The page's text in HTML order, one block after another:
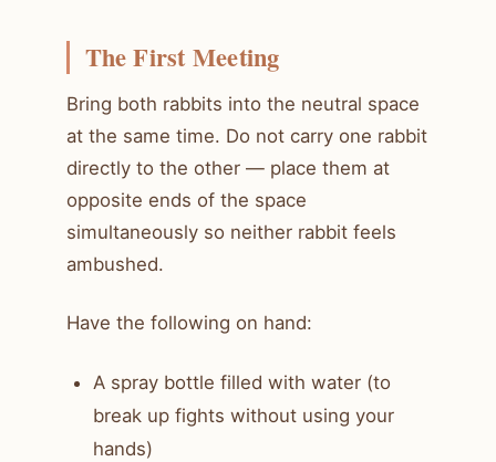
The First Meeting
Bring both rabbits into the neutral space
at the same time. Do not carry one rabbit
directly to the other — place them at
opposite ends of the space
simultaneously so neither rabbit feels
ambushed.
Have the following on hand:
A spray bottle filled with water (to
break up fights without using your
hands)